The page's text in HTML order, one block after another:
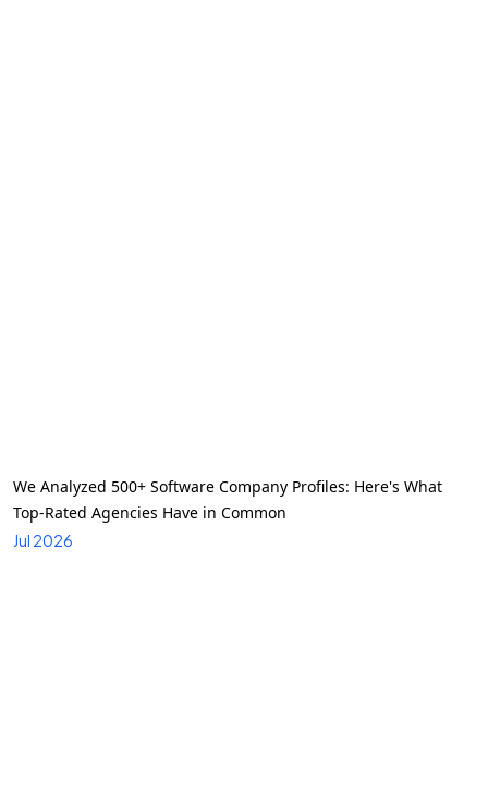
We Analyzed 500+ Software Company Profiles: Here's What
Top-Rated Agencies Have in Common
Jul 2026